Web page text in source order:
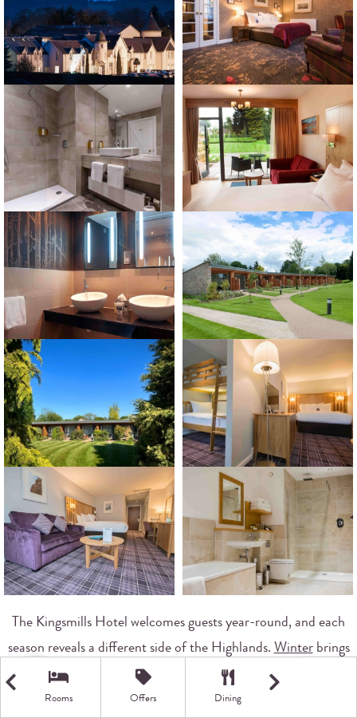
The Kingsmills Hotel welcomes guests year-round, and each
season reveals a different side of the Highlands. Winterbrings
opportunities to witness the
Northern Lights
dancing across
dark skies. January and February offer the clearest viewing
Rooms Offers Dining